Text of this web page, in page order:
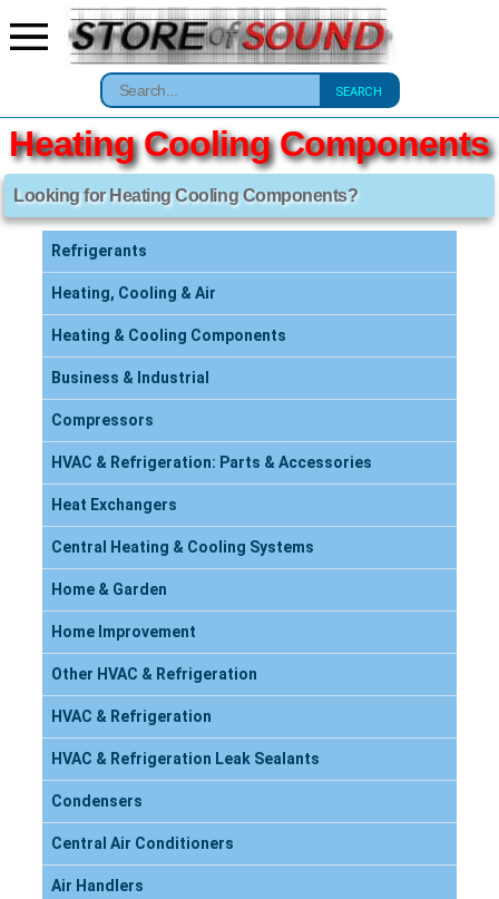
Heating Cooling Components
Looking for Heating Cooling Components?
Refrigerants
Heating, Cooling & Air
Heating & Cooling Components
Business & Industrial
Compressors
HVAC & Refrigeration: Parts & Accessories
Heat Exchangers
Central Heating & Cooling Systems
Home & Garden
Home Improvement
Other HVAC & Refrigeration
HVAC & Refrigeration
HVAC & Refrigeration Leak Sealants
Condensers
Central Air Conditioners
Air Handlers
SEARCH